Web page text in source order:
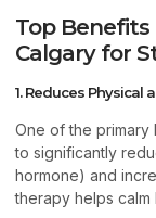
Top Benefits
Calgary for
1. Reduces Physical
One of the primary
to significantly
hormone) and
therapy helps